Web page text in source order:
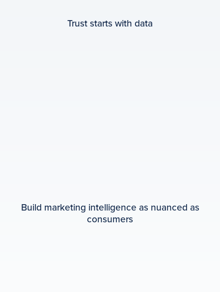
Trust starts with data
Build marketing intelligence as nuanced as
consumers